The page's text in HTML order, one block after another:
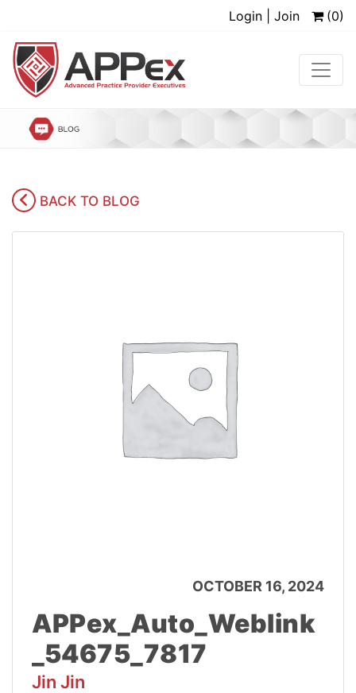
Login | Join (0)
BACK TO BLOG
OCTOBER 16, 2024
APPex_Auto_Weblink
_54675_7817
Jin Jin